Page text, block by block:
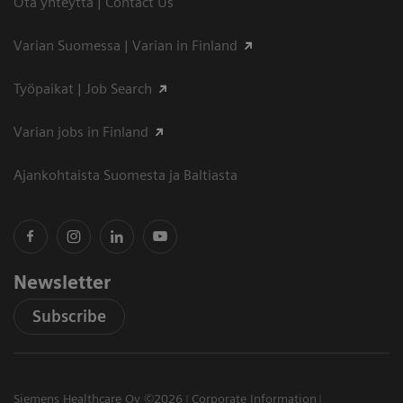
Varian Suomessa | Varian in Finland
Työpaikat | Job Search
Varian jobs in Finland
Ajankohtaista Suomesta ja Baltiasta
Newsletter
Subscribe
Siemens Healthcare Oy ©2026
Corporate Information